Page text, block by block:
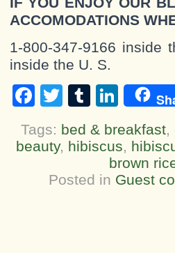
ACCOMODATIONS
1-800-347-9166 inside
inside the U. S.
Facebook
TwitterTumblr
Tags: bed & breakfast,
beauty, hibiscus,
brown
Posted in Guest